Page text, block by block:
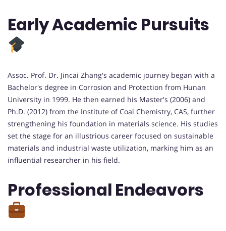
Early Academic Pursuits
Assoc. Prof. Dr. Jincai Zhang's academic journey began with a
Bachelor's degree in Corrosion and Protection from Hunan
University in 1999. He then earned his Master's (2006) and
Ph.D. (2012) from the Institute of Coal Chemistry, CAS, further
strengthening his foundation in materials science. His studies
set the stage for an illustrious career focused on sustainable
materials and industrial waste utilization, marking him as an
influential researcher in his field.
Professional Endeavors